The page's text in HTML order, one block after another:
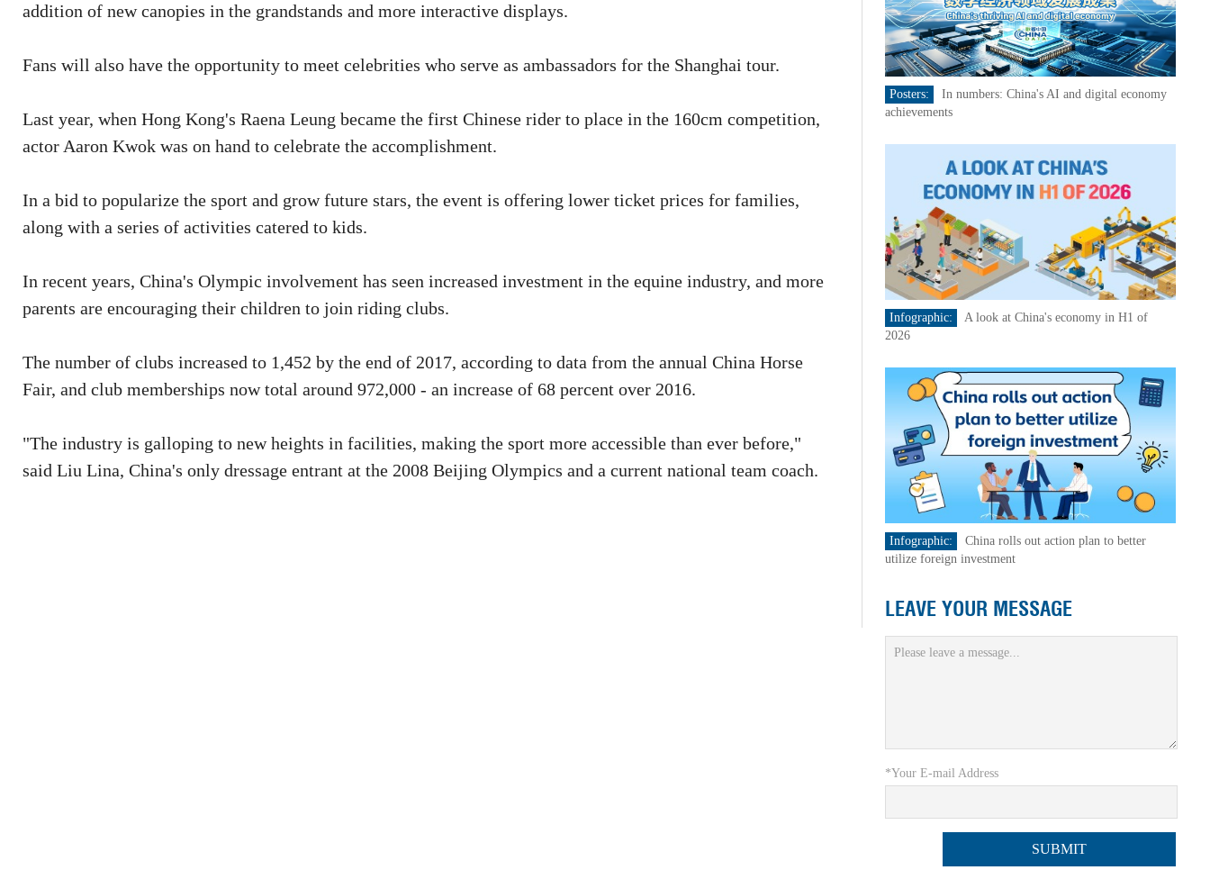
addition of new canopies in the grandstands and more interactive displays.
Fans will also have the opportunity to meet celebrities who serve as ambassadors for the Shanghai tour.
Last year, when Hong Kong's Raena Leung became the first Chinese rider to place in the 160cm competition,
actor Aaron Kwok was on hand to celebrate the accomplishment.
In a bid to popularize the sport and grow future stars, the event is offering lower ticket prices for families,
along with a series of activities catered to kids.
In recent years, China's Olympic involvement has seen increased investment in the equine industry, and more
parents are encouraging their children to join riding clubs.
The number of clubs increased to 1,452 by the end of 2017, according to data from the annual China Horse
Fair, and club memberships now total around 972,000 - an increase of 68 percent over 2016.
"The industry is galloping to new heights in facilities, making the sport more accessible than ever before,"
said Liu Lina, China's only dressage entrant at the 2008 Beijing Olympics and a current national team coach.
Posters:
In numbers: China's AI and digital economy
achievements
Infographic:
A look at China's economy in H1 of
2026
Infographic:
China rolls out action plan to better
utilize foreign investment
LEAVE YOUR MESSAGE
*Your E-mail Address